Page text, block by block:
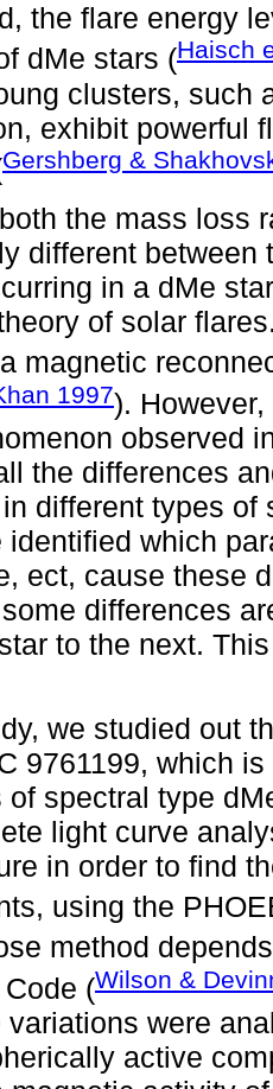
the flare energy
dMe stars (Haisch
clusters, such
exhibit powerful
Gershberg &
the mass loss
different
in a dMe
of solar
magnetic
1997).
observed
the differences
different types
identified which
ect, cause these
differences
to the next.
we studied out
9761199, which
of spectral type
light curve
in order to find
using the
method
(Wilson &
variations were
active